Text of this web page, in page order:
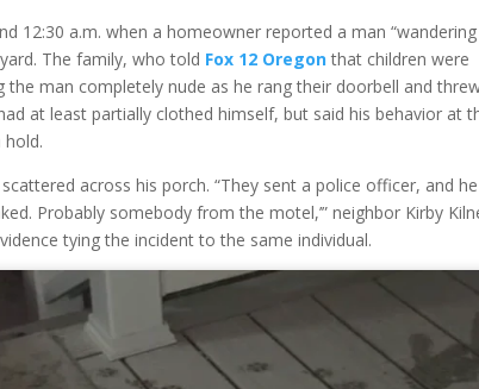
12:30 a.m. when a homeowner reported a man “wandering
The family, who told Fox 12 Oregonthat children were
man completely nude as he rang their doorbell and
at least partially clothed himself, but said his behavior at
across his porch. “They sent a police officer, and he
Probably somebody from the motel,’” neighbor Kirby
tying the incident to the same individual.